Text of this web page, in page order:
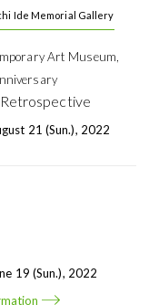
Ide Memorial Gallery
Art Museum,
21 (Sun.), 2022
19 (Sun.), 2022